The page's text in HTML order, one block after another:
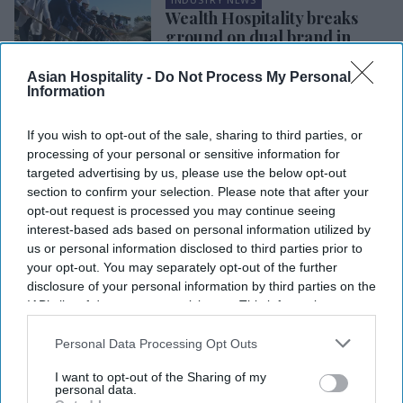
Asian Hospitality - Do Not Process My Personal
Information
If you wish to opt-out of the sale, sharing to third parties, or
processing of your personal or sensitive information for
targeted advertising by us, please use the below opt-out
section to confirm your selection. Please note that after your
opt-out request is processed you may continue seeing
interest-based ads based on personal information utilized by
us or personal information disclosed to third parties prior to
your opt-out. You may separately opt-out of the further
disclosure of your personal information by third parties on the
IAB’s list of downstream participants. This information may
Downstream Participantsthat may further disclose it to other
Personal Data Processing Opt Outs
I want to opt-out of the Sharing of my
personal data.
Wealth Hospitality breaks
ground on dual brand in
ground on dual-brand Hilton
in Cleveland, TN
INDUSTRY NEWS
Sai's Tru by Hilton wins
Hilton development award
INDUSTRY NEWS
Peachtree approaches $750
million in CPACE financing